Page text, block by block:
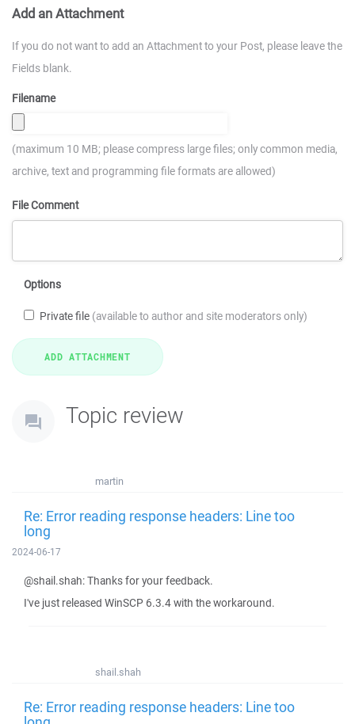
Add an Attachment
If you do not want to add an Attachment to your Post, please leave the
Fields blank.
Filename
(maximum 10 MB; please compress large files; only common media,
archive, text and programming file formats are allowed)
File Comment
Options
Private file (available to author and site moderators only)
Topic review
martin
Re: Error reading response headers: Line too
long
2024-06-17
@shail.shah: Thanks for your feedback.
I've just released WinSCP 6.3.4 with the workaround.
shail.shah
Re: Error reading response headers: Line too